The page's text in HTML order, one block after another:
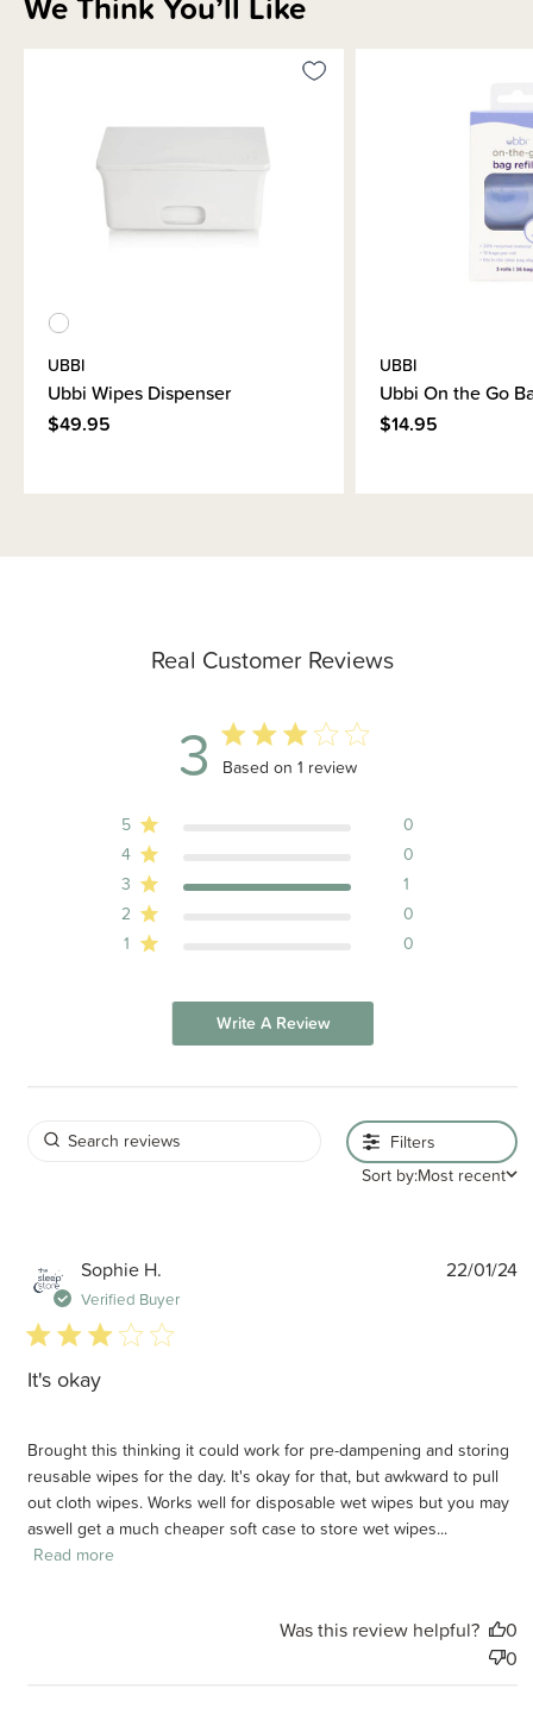
Real Customer Reviews
3 3 out of 5 stars 1 total reviews
Based on 1 review
5
0
4
0
3
1
2
0
1
0
Write A Review
Filters
Sort by:Most recent
Sophie H.
Verified Buyer
3 star rating
It's okay
Brought this thinking it could work for pre-dampening and storing
reusable wipes for the day. It's okay for that, but awkward to pull
out cloth wipes. Works well for disposable wet wipes but you may
aswell get a much cheaper soft case to store wet wipes...
Read more
22/01/24
Was this review helpful?
0
0
UBBI
Ubbi Wipes Dispenser
$49.95
UBBI
Ubbi On the Go
$14.95